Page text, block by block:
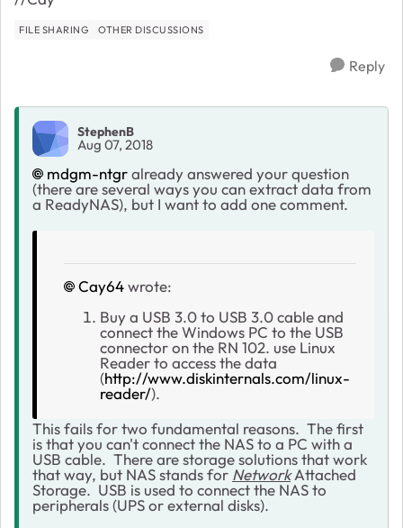
FILE SHARING OTHER DISCUSSIONS
Reply
StephenB
Aug 07, 2018
mdgm-ntgralready answered your question
(there are several ways you can extract data from
a ReadyNAS), but I want to add one comment.
Cay64wrote:
Buy a USB 3.0 to USB 3.0 cable and
connect the Windows PC to the USB
connector on the RN 102. use Linux
Reader to access the data
(http://www.diskinternals.com/linux-
reader/).
This fails for two fundamental reasons. The first
is that you can't connect the NAS to a PC with a
USB cable. There are storage solutions that work
that way, but NAS stands for NetworkAttached
Storage. USB is used to connect the NAS to
peripherals (UPS or external disks).